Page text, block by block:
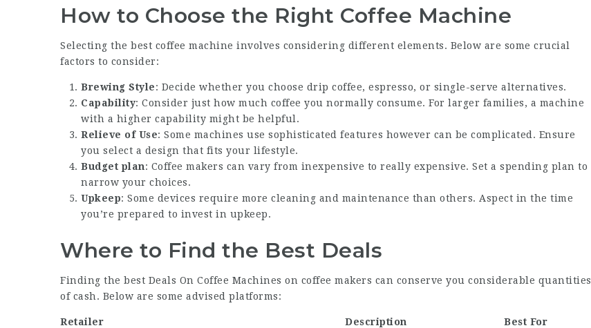
How to Choose the Right Coffee Machine
Selecting the best coffee machine involves considering different elements. Below are some crucial
factors to consider:
Brewing Style: Decide whether you choose drip coffee, espresso, or single-serve alternatives.
Capability: Consider just how much coffee you normally consume. For larger families, a machine
with a higher capability might be helpful.
Relieve of Use: Some machines use sophisticated features however can be complicated. Ensure
you select a design that fits your lifestyle.
Budget plan: Coffee makers can vary from inexpensive to really expensive. Set a spending plan to
narrow your choices.
Upkeep: Some devices require more cleaning and maintenance than others. Aspect in the time
you’re prepared to invest in upkeep.
Where to Find the Best Deals
Finding the best Deals On Coffee Machines on coffee makers can conserve you considerable quantities
of cash. Below are some advised platforms:
Retailer Description Best For